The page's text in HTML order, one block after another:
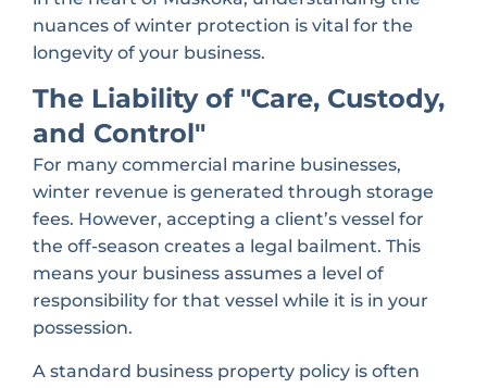
nuances of winter protection is vital for the
longevity of your business.
The Liability of "Care, Custody,
and Control"
For many commercial marine businesses,
winter revenue is generated through storage
fees. However, accepting a client’s vessel for
the off-season creates a legal bailment. This
means your business assumes a level of
responsibility for that vessel while it is in your
possession.
A standard business property policy is often